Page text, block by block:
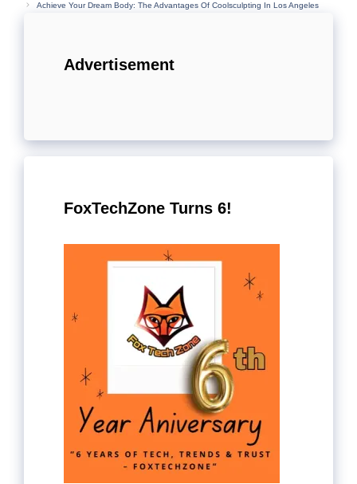
Achieve Your Dream Body: The Advantages Of Coolsculpting In Los Angeles
Advertisement
FoxTechZone Turns 6!